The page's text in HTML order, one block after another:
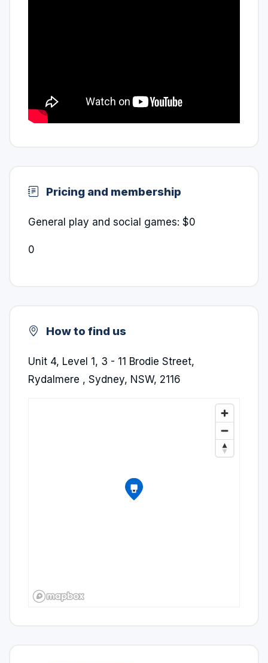
Pricing and membership
General play and social games: $0
0
How to find us
Unit 4, Level 1, 3 - 11 Brodie Street,
Rydalmere , Sydney, NSW, 2116